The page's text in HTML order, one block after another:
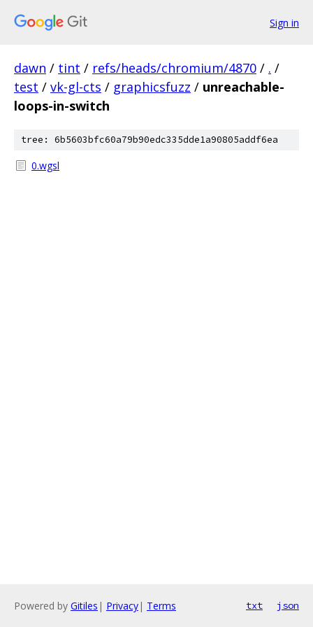
Sign in
dawn / tint / refs/heads/chromium/4870 / . /
test / vk-gl-cts / graphicsfuzz / unreachable-
loops-in-switch
tree: 6b5603bfc60a79b90edc335dde1a90805addf6ea
0.wgsl
Powered by Gitiles | Privacy| Terms txt json